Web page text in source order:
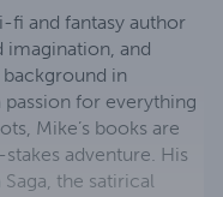
fi and fantasy author
and
in
for everything
Mike’s books are
adventure. His
the satirical